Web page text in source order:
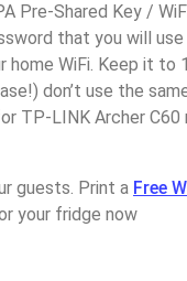
Pre-Shared Key /
that you will
home WiFi. Keep it to
don’t use the
TP-LINK Archer C60
guests. Print a Free
your fridge now